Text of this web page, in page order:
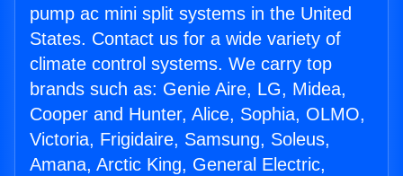
pump ac mini split systems in the United
States. Contact us for a wide variety of
climate control systems. We carry top
brands such as: Genie Aire, LG, Midea,
Cooper and Hunter, Alice, Sophia, OLMO,
Victoria, Frigidaire, Samsung, Soleus,
Amana, Arctic King, General Electric,